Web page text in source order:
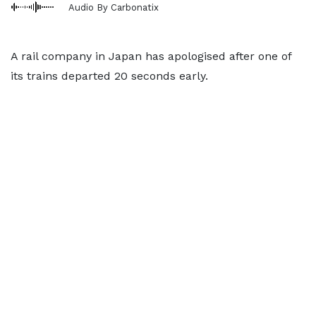
Audio By Carbonatix
A rail company in Japan has apologised after one of
its trains departed 20 seconds early.